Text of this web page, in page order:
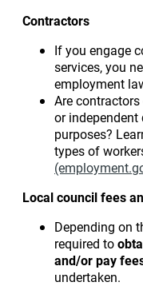
Contractors
If you engage
services, you
employment
Are
or
purposes?
types of
Local council fees
Depending on
required to
and/or pay
undertaken.